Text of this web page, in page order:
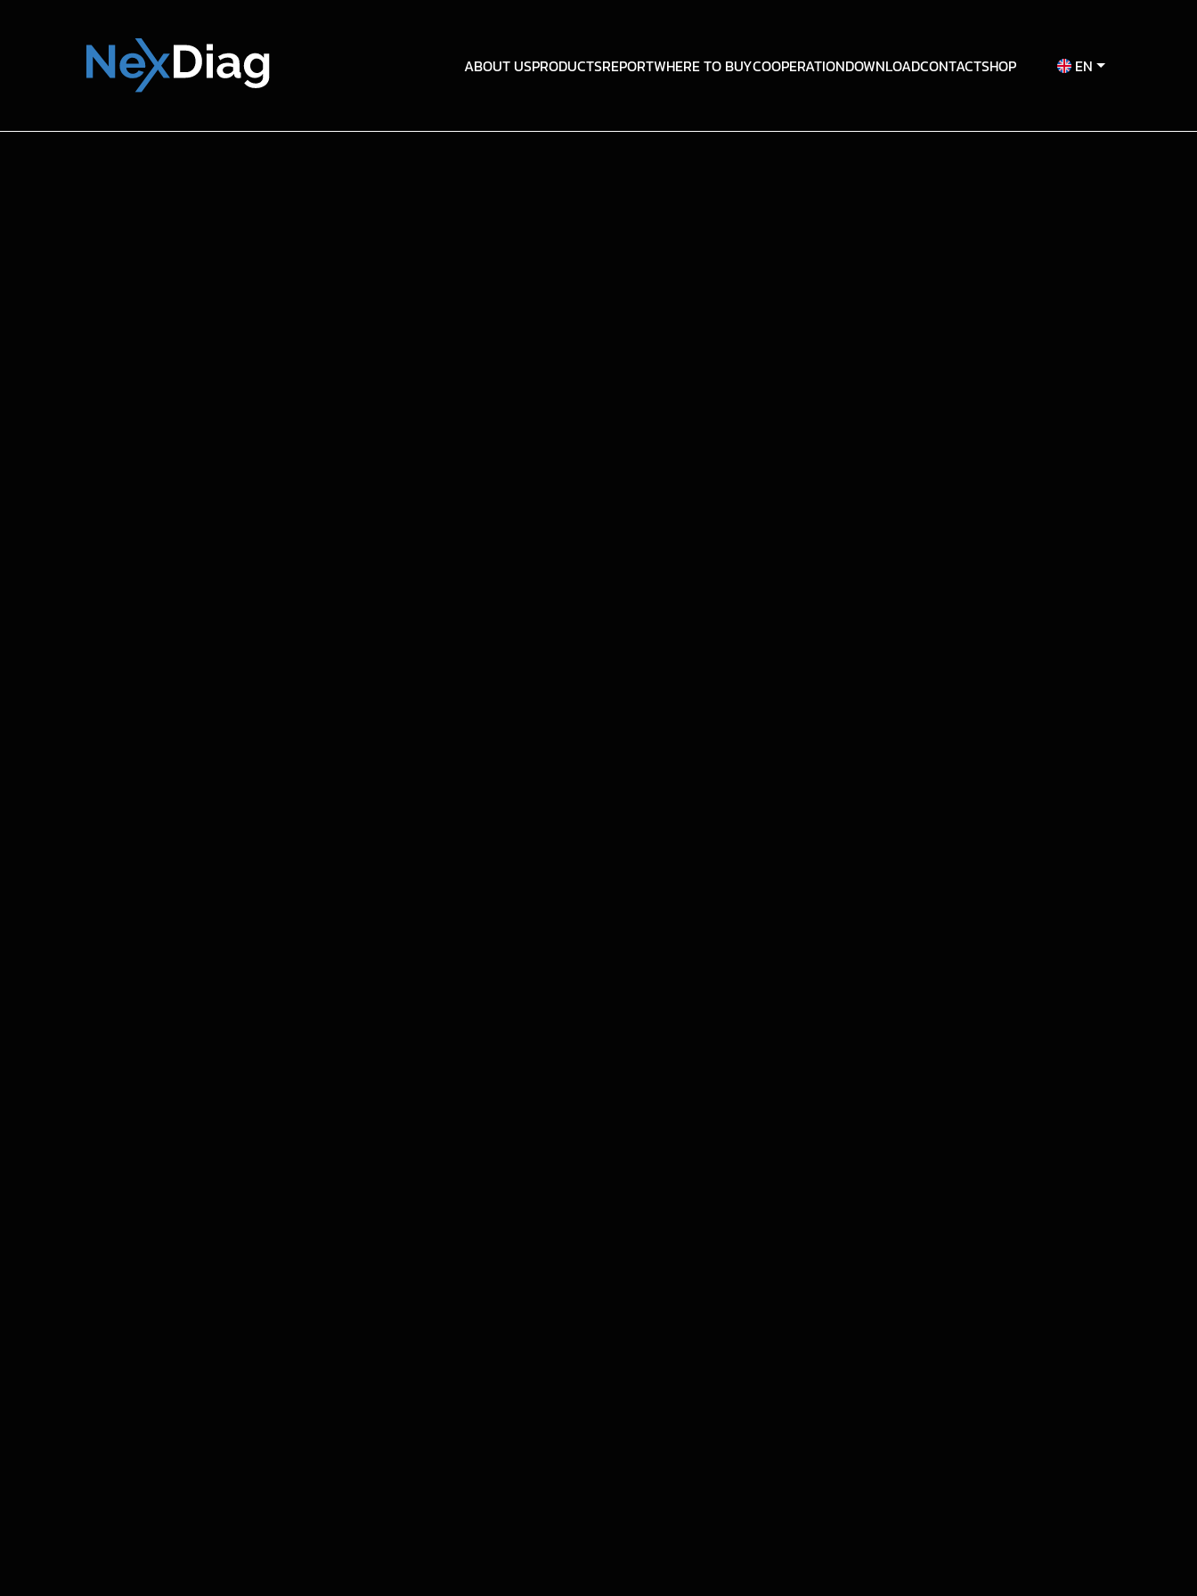
ABOUT USPRODUCTSREPORTWHERE TO BUYCOOPERATIONDOWNLOADCONTACTSHOP EN